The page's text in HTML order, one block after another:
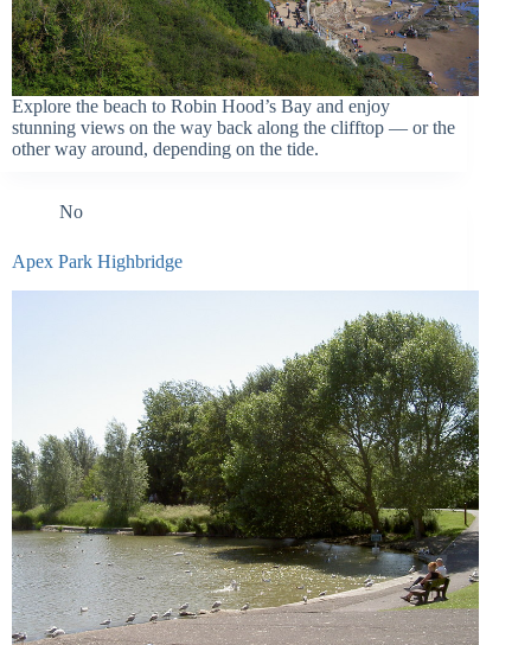
Explore the beach to Robin Hood’s Bay and enjoy
stunning views on the way back along the clifftop — or the
other way around, depending on the tide.
No
Apex Park Highbridge